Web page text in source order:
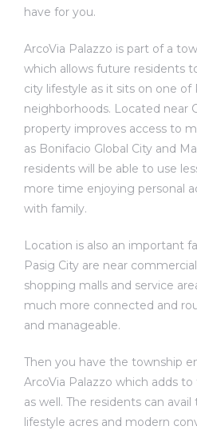
have for you.
ArcoVia Palazzo is part of a
which allows future residents
city lifestyle as it sits on one of
neighborhoods. Located near
property improves access to
as Bonifacio Global City and
residents will be able to use
more time enjoying personal
with family.
Location is also an important
Pasig City are near
shopping malls and service
much more connected and
and manageable.
Then you have the township
ArcoVia Palazzo which adds
as well. The residents can
lifestyle acres and modern